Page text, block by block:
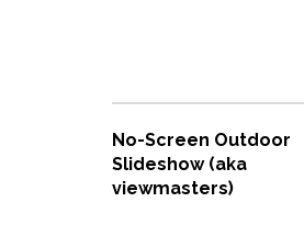
No-Screen Outdoor
Slideshow (aka
viewmasters)